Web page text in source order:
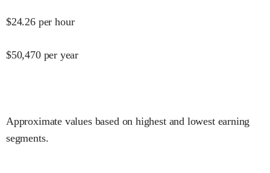
$24.26 per hour
$50,470 per year
Approximate values based on highest and lowest earning
segments.